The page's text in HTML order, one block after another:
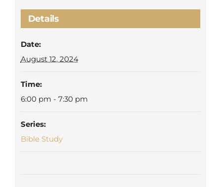
Details
Date:
August 12, 2024
Time:
6:00 pm - 7:30 pm
Series:
Bible Study